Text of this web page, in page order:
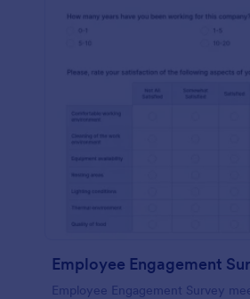
Employee Engagement
Employee Engagement Survey